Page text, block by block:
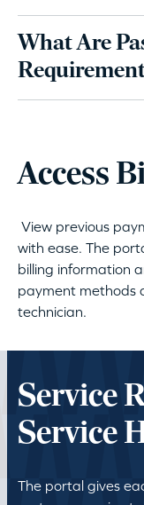
What Are
Access
View previous
with ease. The
billing information
payment methods
technician.
Service
Service
The portal gives